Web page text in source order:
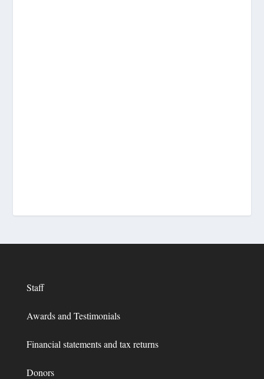
Staff
Awards and Testimonials
Financial statements and tax returns
Donors